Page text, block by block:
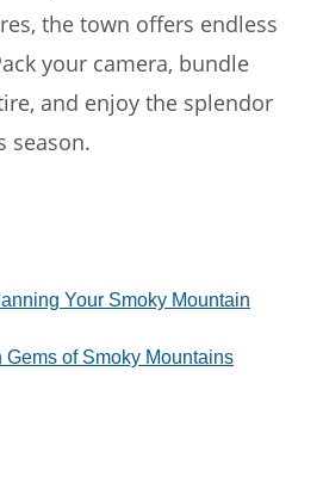
the town offers endless
your camera, bundle
and enjoy the splendor
season.
Your Smoky Mountain
of Smoky Mountains